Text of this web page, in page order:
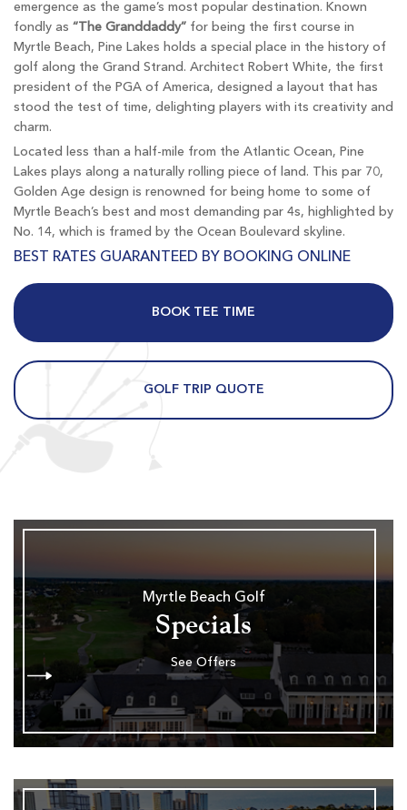
emergence as the game’s most popular destination. Known
fondly as “The Granddaddy” for being the first course in
Myrtle Beach, Pine Lakes holds a special place in the history of
golf along the Grand Strand. Architect Robert White, the first
president of the PGA of America, designed a layout that has
stood the test of time, delighting players with its creativity and
charm.
Located less than a half-mile from the Atlantic Ocean, Pine
Lakes plays along a naturally rolling piece of land. This par 70,
Golden Age design is renowned for being home to some of
Myrtle Beach’s best and most demanding par 4s, highlighted by
No. 14, which is framed by the Ocean Boulevard skyline.
BEST RATES GUARANTEED BY BOOKING ONLINE
BOOK TEE TIME
GOLF TRIP QUOTE
Myrtle Beach Golf
Specials
See Offers